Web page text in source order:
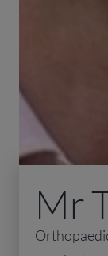
Mr